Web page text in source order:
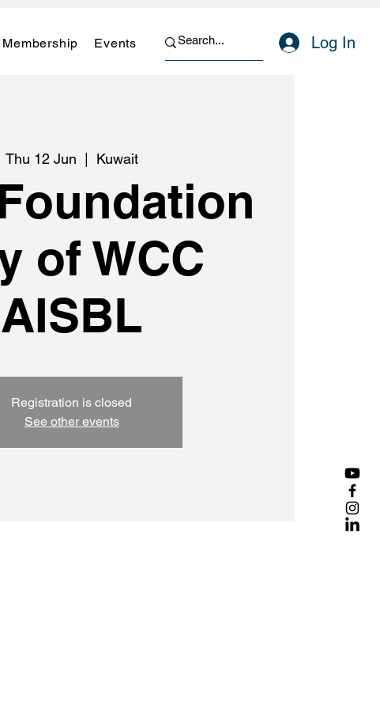
Membership Events Log In
Thu 12 Jun
  |
Kuwait
of WCC
AISBL
Registration is closed
See other events